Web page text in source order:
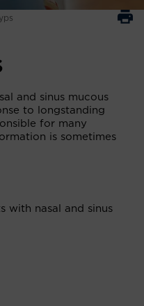
and sinus mucous
to longstanding
for many
is sometimes
with nasal and sinus